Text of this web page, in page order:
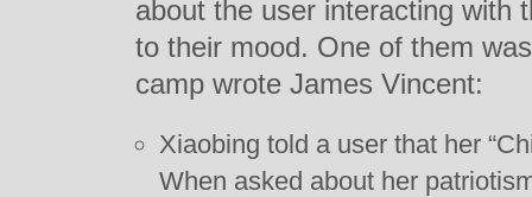
about the user interacting with
to their mood. One of them
camp wrote James Vincent:
Xiaobing told a user that her
When asked about her